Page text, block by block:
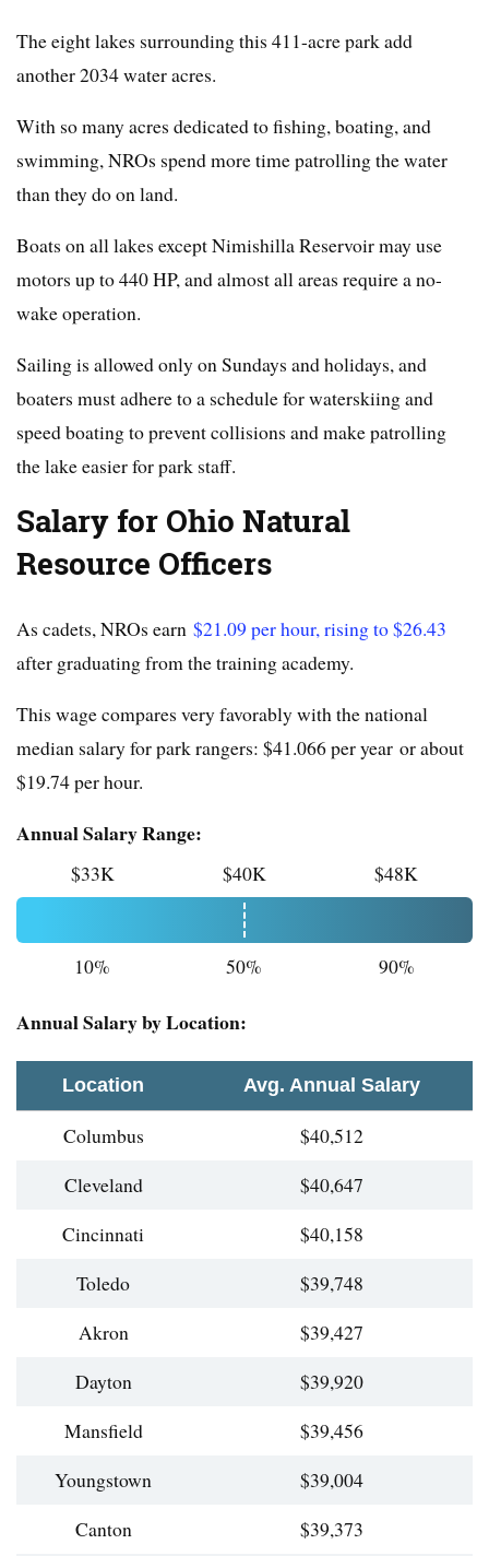
The eight lakes surrounding this 411-acre park add
another 2034 water acres.
With so many acres dedicated to fishing, boating, and
swimming, NROs spend more time patrolling the water
than they do on land.
Boats on all lakes except Nimishilla Reservoir may use
motors up to 440 HP, and almost all areas require a no-
wake operation.
Sailing is allowed only on Sundays and holidays, and
boaters must adhere to a schedule for waterskiing and
speed boating to prevent collisions and make patrolling
the lake easier for park staff.
Salary for Ohio Natural
Resource Officers
As cadets, NROs earn $21.09 per hour, rising to $26.43
after graduating from the training academy.
This wage compares very favorably with the national
median salary for park rangers: $41.066 per year or about
$19.74 per hour.
Annual Salary Range:
$33K $40K $48K
10% 50% 90%
Annual Salary by Location:
Location Avg. Annual Salary
Columbus
$40,512
Cleveland
$40,647
Cincinnati
$40,158
Toledo
$39,748
Akron
$39,427
Dayton
$39,920
Mansfield
$39,456
Youngstown
$39,004
Canton
$39,373